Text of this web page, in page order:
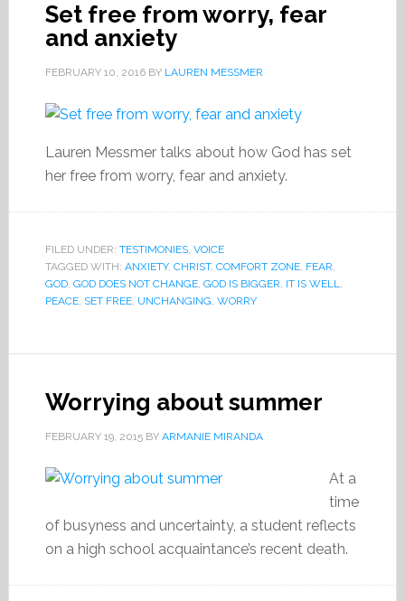
Set free from worry, fear
and anxiety
FEBRUARY 10, 2016BY LAUREN MESSMER
Lauren Messmer talks about how God has set
her free from worry, fear and anxiety.
FILED UNDER: TESTIMONIES, VOICE
TAGGED WITH: ANXIETY, CHRIST, COMFORT ZONE, FEAR,
GOD, GOD DOES NOT CHANGE, GOD IS BIGGER, IT IS WELL,
PEACE, SET FREE, UNCHANGING, WORRY
Worrying about summer
FEBRUARY 19, 2015BY ARMANIE MIRANDA
At a
time
of busyness and uncertainty, a student reflects
on a high school acquaintance’s recent death.